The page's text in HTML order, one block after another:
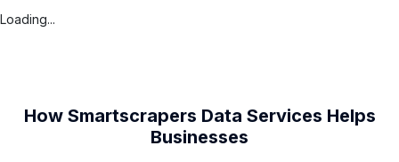
Loading...
How Smartscrapers Data Services Helps
Businesses